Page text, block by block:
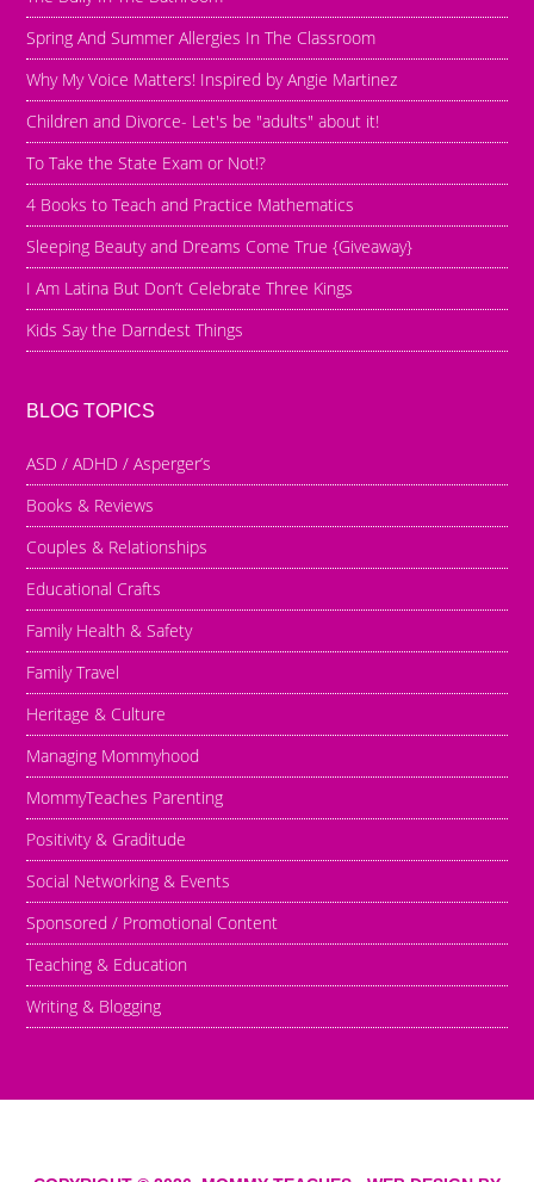
Spring And Summer Allergies In The Classroom
Why My Voice Matters! Inspired by Angie Martinez
Children and Divorce- Let's be "adults" about it!
To Take the State Exam or Not!?
4 Books to Teach and Practice Mathematics
Sleeping Beauty and Dreams Come True {Giveaway}
I Am Latina But Don’t Celebrate Three Kings
Kids Say the Darndest Things
BLOG TOPICS
ASD / ADHD / Asperger’s
Books & Reviews
Couples & Relationships
Educational Crafts
Family Health & Safety
Family Travel
Heritage & Culture
Managing Mommyhood
MommyTeaches Parenting
Positivity & Graditude
Social Networking & Events
Sponsored / Promotional Content
Teaching & Education
Writing & Blogging